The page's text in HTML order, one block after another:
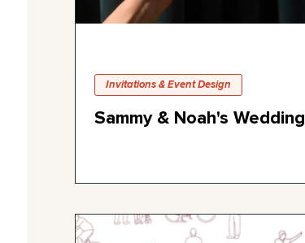
Sammy & Noah's Wedding
Invitations & Event Design